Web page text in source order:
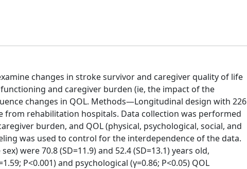
changes in stroke survivor and caregiver quality of life
and caregiver burden (ie, the impact of the
changes in QOL. Methods—Longitudinal design with 226
rehabilitation hospitals. Data collection was performed
burden, and QOL (physical, psychological, social, and
was used to control for the interdependence of the data.
were 70.8 (SD=11.9) and 52.4 (SD=13.1) years old,
P<0.001) and psychological (γ=0.86; P<0.05) QOL